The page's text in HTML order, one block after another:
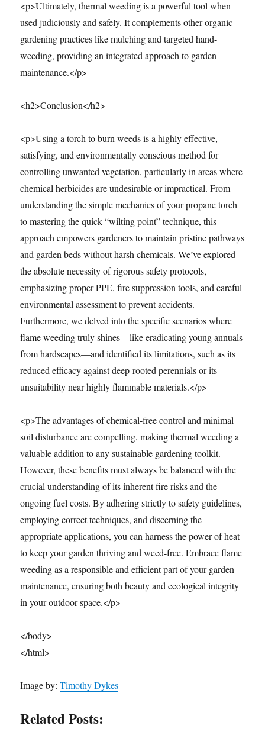
<p>Ultimately, thermal weeding is a powerful tool when
used judiciously and safely. It complements other organic
gardening practices like mulching and targeted hand-
weeding, providing an integrated approach to garden
maintenance.</p>
<h2>Conclusion</h2>
<p>Using a torch to burn weeds is a highly effective,
satisfying, and environmentally conscious method for
controlling unwanted vegetation, particularly in areas where
chemical herbicides are undesirable or impractical. From
understanding the simple mechanics of your propane torch
to mastering the quick “wilting point” technique, this
approach empowers gardeners to maintain pristine pathways
and garden beds without harsh chemicals. We’ve explored
the absolute necessity of rigorous safety protocols,
emphasizing proper PPE, fire suppression tools, and careful
environmental assessment to prevent accidents.
Furthermore, we delved into the specific scenarios where
flame weeding truly shines—like eradicating young annuals
from hardscapes—and identified its limitations, such as its
reduced efficacy against deep-rooted perennials or its
unsuitability near highly flammable materials.</p>
<p>The advantages of chemical-free control and minimal
soil disturbance are compelling, making thermal weeding a
valuable addition to any sustainable gardening toolkit.
However, these benefits must always be balanced with the
crucial understanding of its inherent fire risks and the
ongoing fuel costs. By adhering strictly to safety guidelines,
employing correct techniques, and discerning the
appropriate applications, you can harness the power of heat
to keep your garden thriving and weed-free. Embrace flame
weeding as a responsible and efficient part of your garden
maintenance, ensuring both beauty and ecological integrity
in your outdoor space.</p>
</body>
</html>
Image by:Timothy Dykes
Related Posts: